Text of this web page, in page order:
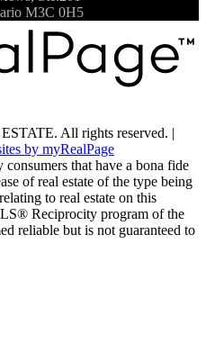
M3C 0H5
All rights reserved. |
by myRealPage
that have a bona fide
of real estate of the type being
to real estate on this
Reciprocity program of the
reliable but is not guaranteed to